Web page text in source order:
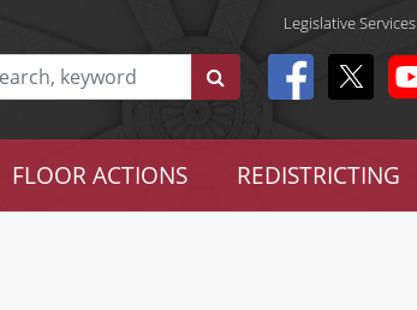
Legislative Services
FLOOR ACTIONS REDISTRICTING